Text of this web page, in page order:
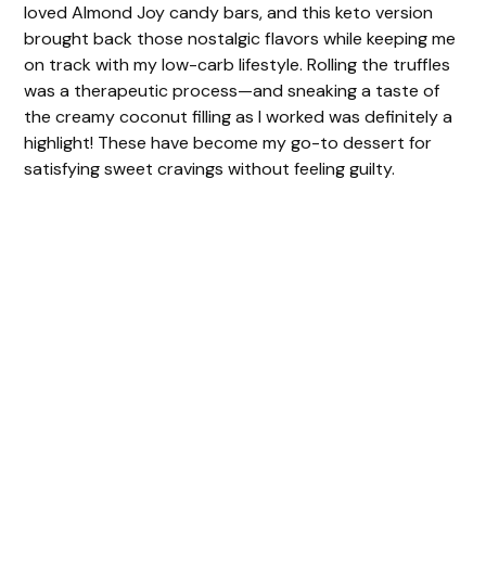
loved Almond Joy candy bars, and this keto version
brought back those nostalgic flavors while keeping me
on track with my low-carb lifestyle. Rolling the truffles
was a therapeutic process—and sneaking a taste of
the creamy coconut filling as I worked was definitely a
highlight! These have become my go-to dessert for
satisfying sweet cravings without feeling guilty.